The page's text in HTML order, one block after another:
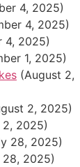
4, 2025)
4, 2025)
4, 2025)
1, 2025)
(August 2,
2, 2025)
2025)
28, 2025)
28, 2025)